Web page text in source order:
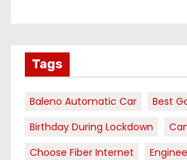
Tags
Baleno Automatic Car
Best
Birthday During Lockdown
Choose Fiber Internet